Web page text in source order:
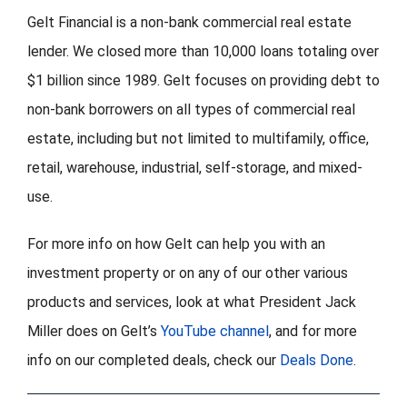
Gelt Financial is a non-bank commercial real estate
lender. We closed more than 10,000 loans totaling over
$1 billion since 1989. Gelt focuses on providing debt to
non-bank borrowers on all types of commercial real
estate, including but not limited to multifamily, office,
retail, warehouse, industrial, self-storage, and mixed-
use.
For more info on how Gelt can help you with an
investment property or on any of our other various
products and services, look at what President Jack
Miller does on Gelt’s YouTube channel, and for more
info on our completed deals, check our Deals Done.